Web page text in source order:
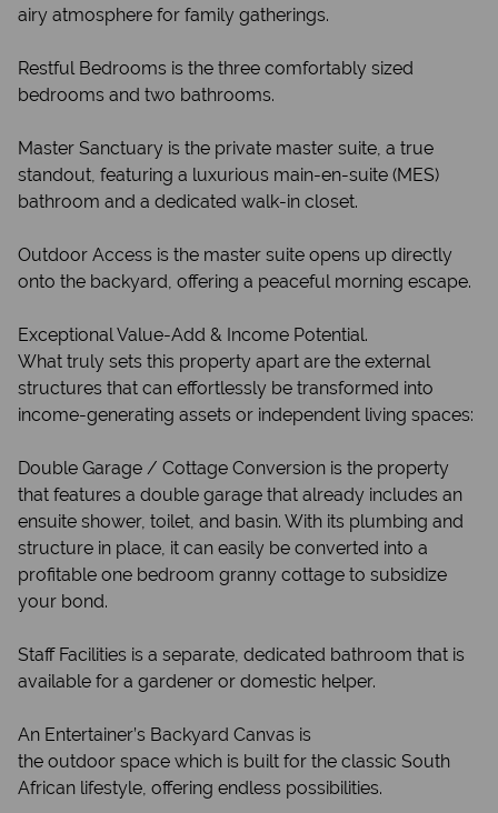
airy atmosphere for family gatherings.
Restful Bedrooms is the three comfortably sized
bedrooms and two bathrooms.
Master Sanctuary is the private master suite, a true
standout, featuring a luxurious main-en-suite (MES)
bathroom and a dedicated walk-in closet.
Outdoor Access is the master suite opens up directly
onto the backyard, offering a peaceful morning escape.
Exceptional Value-Add & Income Potential.
What truly sets this property apart are the external
structures that can effortlessly be transformed into
income-generating assets or independent living spaces:
Double Garage / Cottage Conversion is the property
that features a double garage that already includes an
ensuite shower, toilet, and basin. With its plumbing and
structure in place, it can easily be converted into a
profitable one bedroom granny cottage to subsidize
your bond.
Staff Facilities is a separate, dedicated bathroom that is
available for a gardener or domestic helper.
An Entertainer’s Backyard Canvas is
the outdoor space which is built for the classic South
African lifestyle, offering endless possibilities.